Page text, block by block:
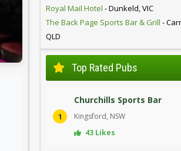
Royal Mail Hotel - Dunkeld, VIC
The Back Page Sports Bar & Grill -
QLD
Top Rated Pubs
1
Churchills Sports Bar
Kingsford, NSW
43 Likes